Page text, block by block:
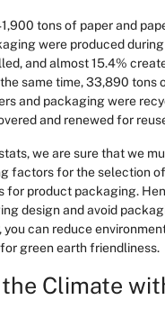
tons of paper and
were produced
and almost 15.4%
same time, 33,890 tons
and packaging were
and renewed for
we are sure that we
factors for the selection
for product packaging.
design and avoid
you can reduce
green earth friendliness.
Climate